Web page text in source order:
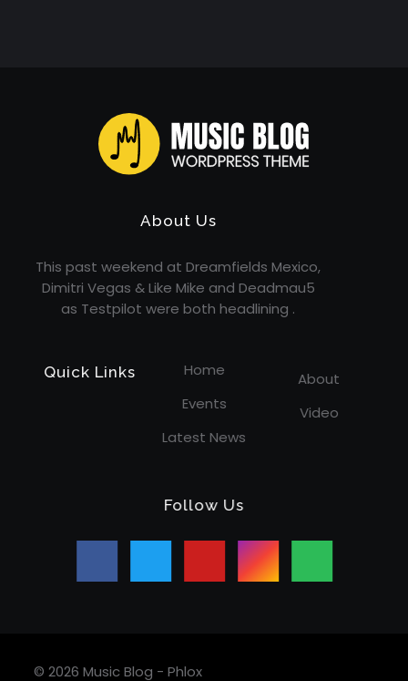
About Us
This past weekend at Dreamfields Mexico,
Dimitri Vegas & Like Mike and Deadmau5
as Testpilot were both headlining .
Quick Links
Home
Events
Latest News
About
Video
Follow Us
© 2026 Music Blog - Phlox